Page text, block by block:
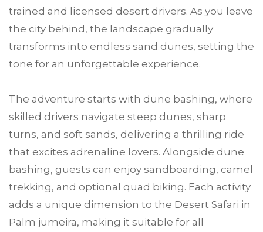
trained and licensed desert drivers. As you leave
the city behind, the landscape gradually
transforms into endless sand dunes, setting the
tone for an unforgettable experience.
The adventure starts with dune bashing, where
skilled drivers navigate steep dunes, sharp
turns, and soft sands, delivering a thrilling ride
that excites adrenaline lovers. Alongside dune
bashing, guests can enjoy sandboarding, camel
trekking, and optional quad biking. Each activity
adds a unique dimension to the Desert Safari in
Palm jumeira, making it suitable for all